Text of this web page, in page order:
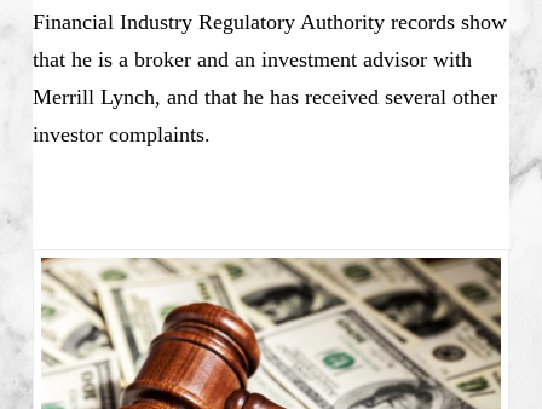
Financial Industry Regulatory Authority records show
that he is a broker and an investment advisor with
Merrill Lynch, and that he has received several other
investor complaints.